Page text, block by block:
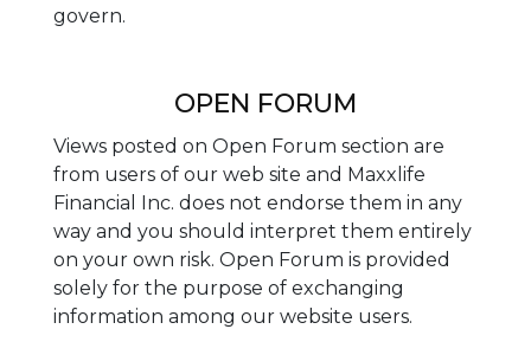
govern.
OPEN FORUM
Views posted on Open Forum section are
from users of our web site and Maxxlife
Financial Inc. does not endorse them in any
way and you should interpret them entirely
on your own risk. Open Forum is provided
solely for the purpose of exchanging
information among our website users.